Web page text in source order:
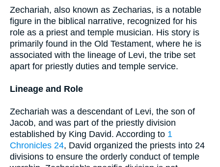
Zechariah, also known as Zecharias, is a notable
figure in the biblical narrative, recognized for his
role as a priest and temple musician. His story is
primarily found in the Old Testament, where he is
associated with the lineage of Levi, the tribe set
apart for priestly duties and temple service.
Lineage and Role
Zechariah was a descendant of Levi, the son of
Jacob, and was part of the priestly division
established by King David. According to 1
Chronicles 24, David organized the priests into 24
divisions to ensure the orderly conduct of temple